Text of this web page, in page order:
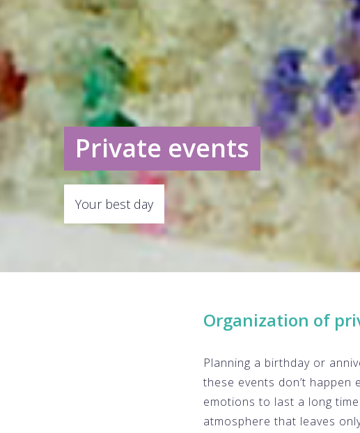
Private events
Your best day
Organization of
Planning a birthday or
these events don’t
emotions to last a long
atmosphere that leaves